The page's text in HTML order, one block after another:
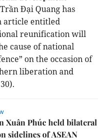
Đại Quang has
article entitled
reunification will
cause of national
on the occasion of
liberation and
Xuân Phúc held bilateral
sidelines of ASEAN